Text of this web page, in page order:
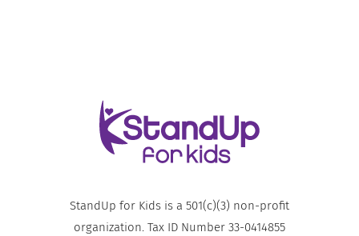
StandUp for Kids is a 501(c)(3) non-profit
organization. Tax ID Number 33-0414855